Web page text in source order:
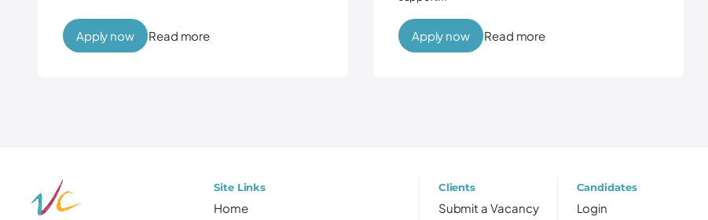
Read more Read more
Site Links
Home
Clients
Submit a Vacancy
Candidates
Login